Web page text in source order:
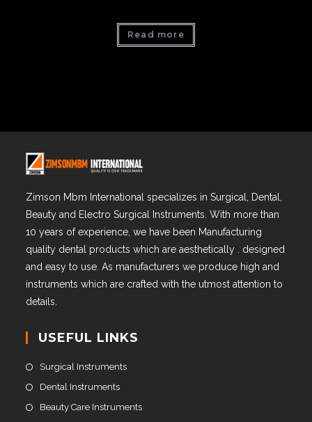
Read more
Zimson Mbm International specializes in Surgical, Dental,
Beauty and Electro Surgical Instruments. With more than
10 years of experience, we have been Manufacturing
quality dental products which are aesthetically . designed
and easy to use. As manufacturers we produce high and
instruments which are crafted with the utmost attention to
details.
USEFUL LINKS
Surgical Instruments
Dental Instruments
Beauty Care Instruments